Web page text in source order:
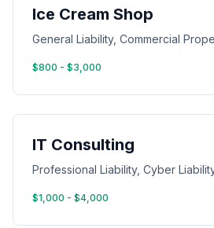
Ice Cream Shop
General Liability, Commercial
$800 - $3,000
IT Consulting
Professional Liability, Cyber
$1,000 - $4,000